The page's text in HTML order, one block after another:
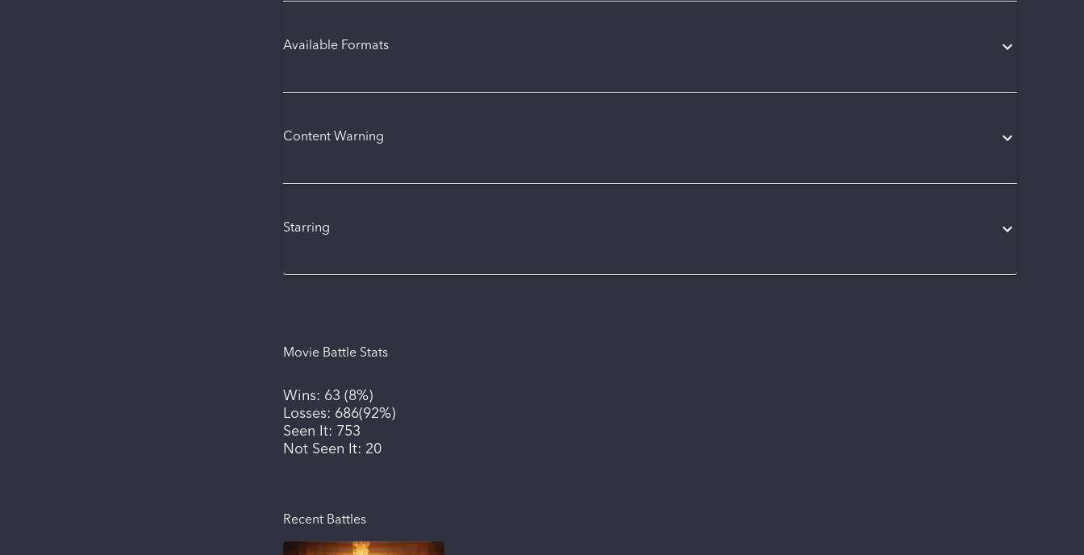
Available Formats
Content Warning
Starring
Movie Battle Stats
Wins: 63 (8%)
Losses: 686(92%)
Seen It: 753
Not Seen It: 20
Recent Battles